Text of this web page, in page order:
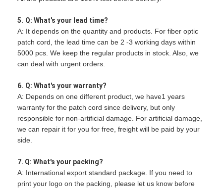
5. Q: What's your lead time?
A: It depends on the quantity and products. For fiber optic
patch cord, the lead time can be 2 -3 working days within
5000 pcs. We keep the regular products in stock. Also, we
can deal with urgent orders.
6. Q: What's your warranty?
A: Depends on one different product, we have1 years
warranty for the patch cord since delivery, but only
responsible for non-artificial damage. For artificial damage,
we can repair it for you for free, freight will be paid by your
side.
7. Q: What's your packing?
A: International export standard package. If you need to
print your logo on the packing, please let us know before